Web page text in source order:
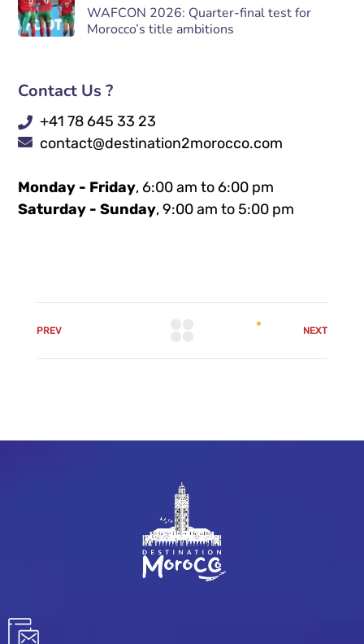
WAFCON 2026: Quarter-final test for
Morocco’s title ambitions
Contact Us ?
+41 78 645 33 23
contact@destination2morocco.com
Monday - Friday, 6:00 am to 6:00 pm
Saturday - Sunday, 9:00 am to 5:00 pm
PREV NEXT